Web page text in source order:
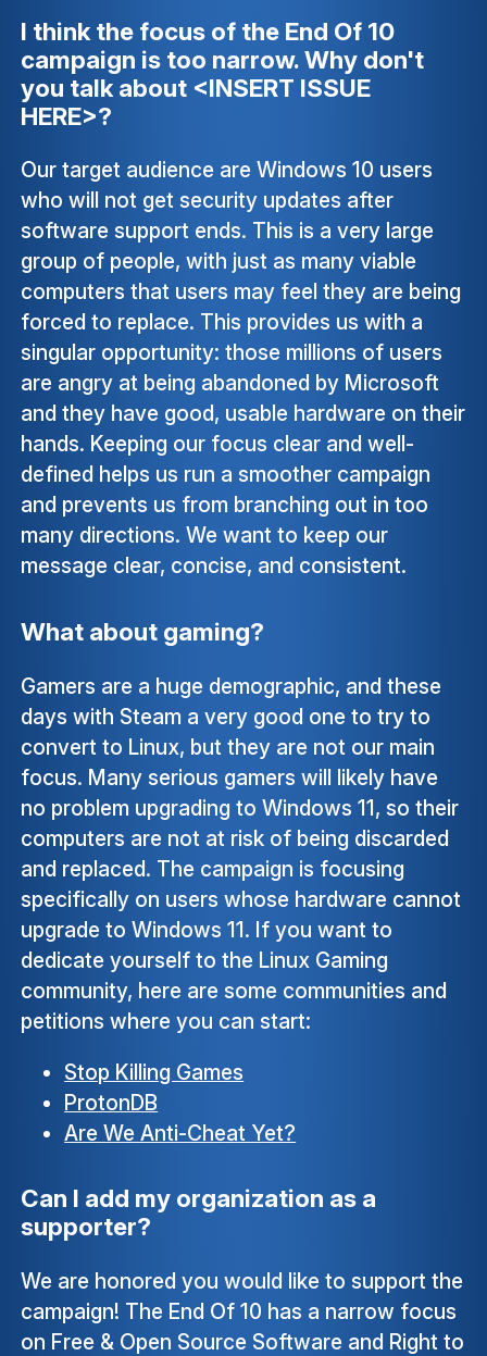
I think the focus of the End Of 10
campaign is too narrow. Why don't
you talk about <INSERT ISSUE
HERE>?
Our target audience are Windows 10 users
who will not get security updates after
software support ends. This is a very large
group of people, with just as many viable
computers that users may feel they are being
forced to replace. This provides us with a
singular opportunity: those millions of users
are angry at being abandoned by Microsoft
and they have good, usable hardware on their
hands. Keeping our focus clear and well-
defined helps us run a smoother campaign
and prevents us from branching out in too
many directions. We want to keep our
message clear, concise, and consistent.
What about gaming?
Gamers are a huge demographic, and these
days with Steam a very good one to try to
convert to Linux, but they are not our main
focus. Many serious gamers will likely have
no problem upgrading to Windows 11, so their
computers are not at risk of being discarded
and replaced. The campaign is focusing
specifically on users whose hardware cannot
upgrade to Windows 11. If you want to
dedicate yourself to the Linux Gaming
community, here are some communities and
petitions where you can start:
Stop Killing Games
ProtonDB
Are We Anti-Cheat Yet?
Can I add my organization as a
supporter?
We are honored you would like to support the
campaign! The End Of 10 has a narrow focus
on Free & Open Source Software and Right to